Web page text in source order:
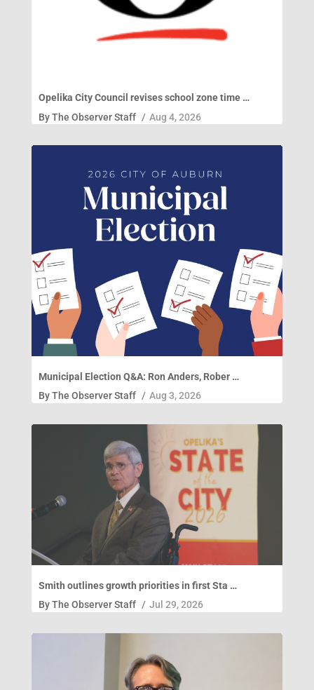
Opelika City Council revises school zone time …
ByThe Observer Staff / Aug 4, 2026
Municipal Election Q&A: Ron Anders, Rober …
ByThe Observer Staff / Aug 3, 2026
Smith outlines growth priorities in first Sta …
ByThe Observer Staff / Jul 29, 2026